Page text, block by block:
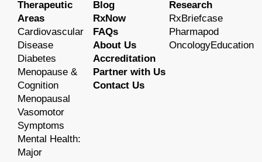
Therapeutic
Areas
Cardiovascular
Disease
Diabetes
Menopause &
Cognition
Menopausal
Vasomotor
Symptoms
Mental Health:
Major
Blog
RxNow
FAQs
About Us
Accreditation
Partner with Us
Contact Us
Research
RxBriefcase
Pharmapod
OncologyEducation